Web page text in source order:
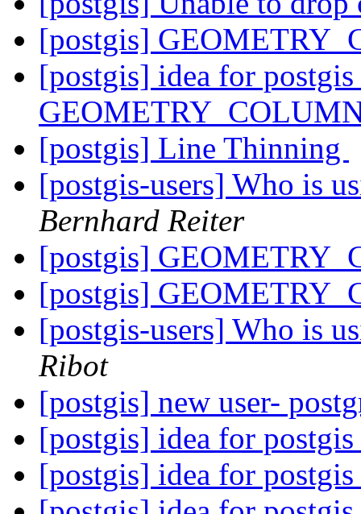
[postgis]
[postgis] idea for
[postgis] Line Thinning
[postgis-users] Who is
Bernhard Reiter
[postgis]
[postgis]
[postgis-users] Who is
Ribot
[postgis] new user-
[postgis] idea for
[postgis] idea for